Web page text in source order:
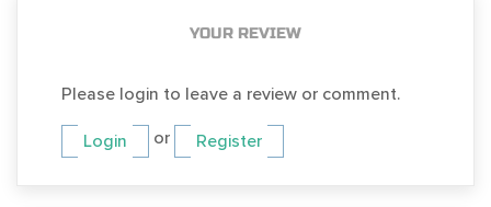
YOUR REVIEW
Please login to leave a review or comment.
Login or Register